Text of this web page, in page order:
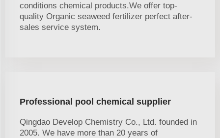
conditions chemical products.We offer top-
quality Organic seaweed fertilizer perfect after-
sales service system.
Professional pool chemical supplier
Qingdao Develop Chemistry Co., Ltd. founded in
2005. We have more than 20 years of